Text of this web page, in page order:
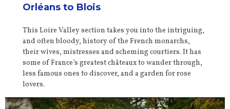
Orléans to Blois
This Loire Valley section takes you into the intriguing,
and often bloody, history of the French monarchs,
their wives, mistresses and scheming courtiers. It has
some of France’s greatest châteaux to wander through,
less famous ones to discover, and a garden for rose
lovers.